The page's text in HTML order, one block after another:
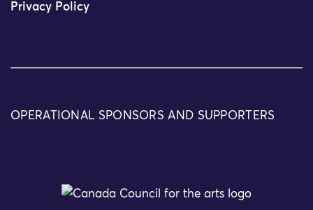
Privacy Policy
OPERATIONAL SPONSORS AND SUPPORTERS